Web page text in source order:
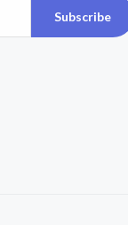
Subscribe